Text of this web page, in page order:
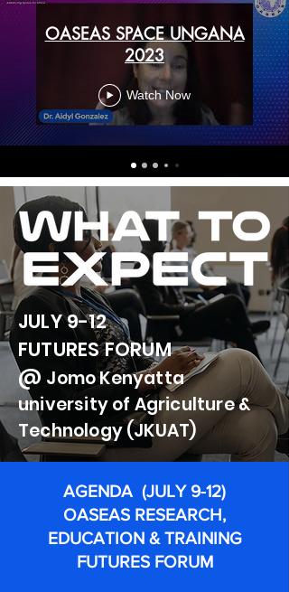
OASEAS SPACE UNGANA
2023
Watch Now
JULY 9-12
FUTURES FORUM
@ JomoKenyatta
university of Agriculture &
Technology (JKUAT)
AGENDA (JULY 9-12)
OASEAS RESEARCH,
EDUCATION & TRAINING
FUTURES FORUM